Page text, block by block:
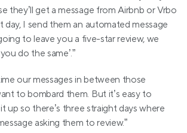
they’ll get a message from Airbnb or Vrbo
I send them an automated message
to leave you a five-star review, we
do the same’.”
our messages in between those
to bombard them. But it’s easy to
up so there’s three straight days where
asking them to review.”